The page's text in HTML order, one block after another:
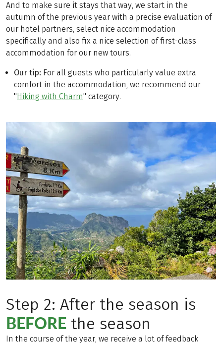
And to make sure it stays that way, we start in the
autumn of the previous year with a precise evaluation of
our hotel partners, select nice accommodation
specifically and also fix a nice selection of first-class
accommodation for our new tours.
Our tip: For all guests who particularly value extra
comfort in the accommodation, we recommend our
" Hiking with Charm" category.
Step 2: After the season is
BEFORE the season
In the course of the year, we receive a lot of feedback